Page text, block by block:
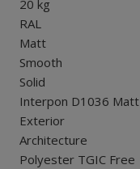
20 kg
RAL
Matt
Smooth
Solid
Interpon D1036 Matt
Exterior
Architecture
Polyester TGIC Free